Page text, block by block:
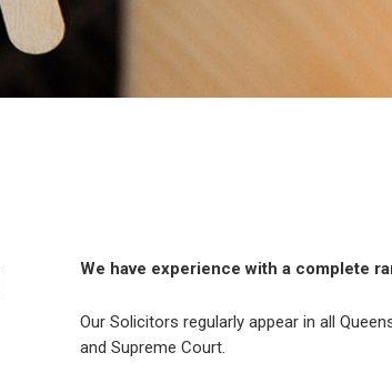
We have experience with a complete
Our Solicitors regularly appear in all
and Supreme Court.